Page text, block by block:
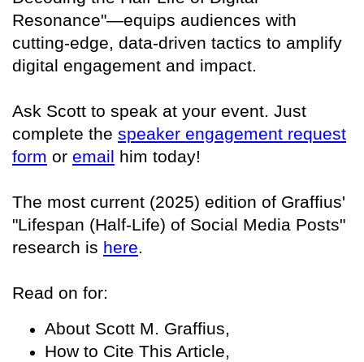
Resonance"—equips audiences with
cutting-edge, data-driven tactics to amplify
digital engagement and impact.
Ask Scott to speak at your event. Just
complete the speaker engagement request
form or email him today!
The most current (2025) edition of Graffius'
"Lifespan (Half-Life) of Social Media Posts"
research is here.
Read on for:
About Scott M. Graffius,
How to Cite This Article,